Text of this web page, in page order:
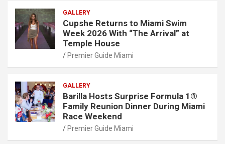
GALLERY
Cupshe Returns to Miami Swim
Week 2026 With “The Arrival” at
Temple House
Premier Guide Miami
GALLERY
Barilla Hosts Surprise Formula 1®
Family Reunion Dinner During Miami
Race Weekend
Premier Guide Miami